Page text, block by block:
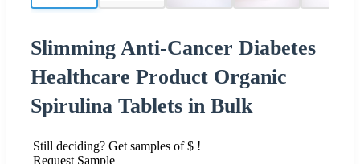
Slimming Anti-Cancer Diabetes
Healthcare Product Organic
Spirulina Tablets in Bulk
Still deciding? Get samples of $ !
Request Sample